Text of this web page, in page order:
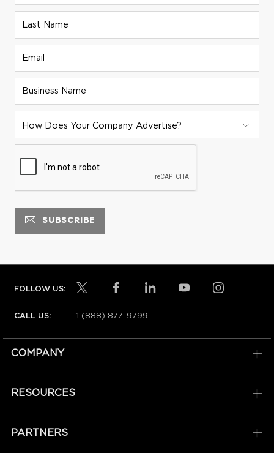
How Does Your Company Advertise?
FOLLOW US:
CALL US: 1 (888) 877-9799
COMPANY
RESOURCES
PARTNERS